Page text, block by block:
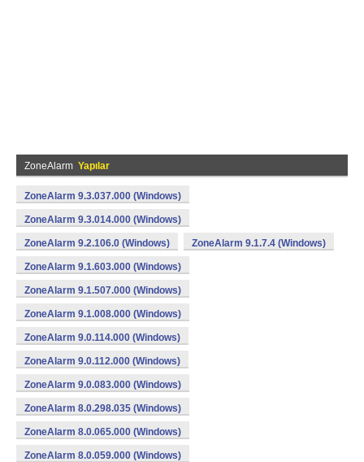
ZoneAlarm Yapılar
ZoneAlarm 9.3.037.000 (Windows)
ZoneAlarm 9.3.014.000 (Windows)
ZoneAlarm 9.2.106.0 (Windows) ZoneAlarm 9.1.7.4 (Windows)
ZoneAlarm 9.1.603.000 (Windows)
ZoneAlarm 9.1.507.000 (Windows)
ZoneAlarm 9.1.008.000 (Windows)
ZoneAlarm 9.0.114.000 (Windows)
ZoneAlarm 9.0.112.000 (Windows)
ZoneAlarm 9.0.083.000 (Windows)
ZoneAlarm 8.0.298.035 (Windows)
ZoneAlarm 8.0.065.000 (Windows)
ZoneAlarm 8.0.059.000 (Windows)